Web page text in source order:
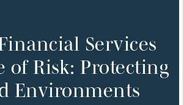
Services
of Risk: Protecting
Environments